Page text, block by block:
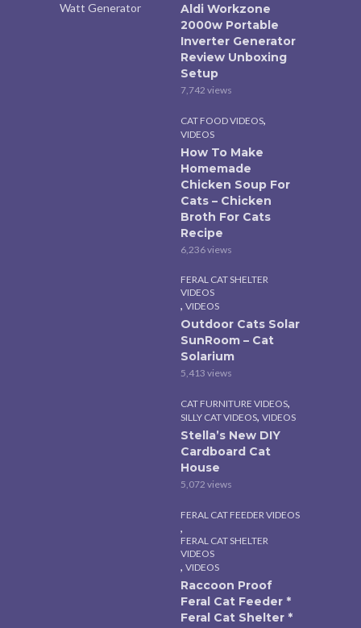
Aldi Workzone
2000w Portable
Inverter Generator
Review Unboxing
Setup
7,742 views
CAT FOOD VIDEOS,
VIDEOS
How To Make
Homemade
Chicken Soup For
Cats – Chicken
Broth For Cats
Recipe
6,236 views
FERAL CAT SHELTER
VIDEOS
, VIDEOS
Outdoor Cats Solar
SunRoom – Cat
Solarium
5,413 views
CAT FURNITURE VIDEOS,
SILLY CAT VIDEOS, VIDEOS
Stella’s New DIY
Cardboard Cat
House
5,072 views
FERAL CAT FEEDER VIDEOS
,
FERAL CAT SHELTER
VIDEOS
, VIDEOS
Raccoon Proof
Feral Cat Feeder *
Feral Cat Shelter *